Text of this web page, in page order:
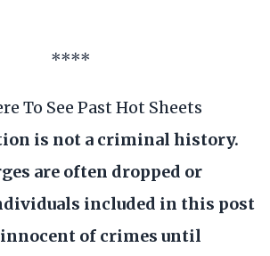
****
To See Past Hot Sheets
is not a criminal history.
are often dropped or
included in this post
innocent of crimes until